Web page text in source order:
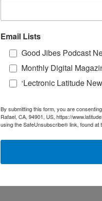
Email Lists
Good Jibes Podcast
Monthly Digital
‘Lectronic Latitude
By submitting this form, you are
Rafael, CA, 94901, US, https://
using the SafeUnsubscribe® link, found at